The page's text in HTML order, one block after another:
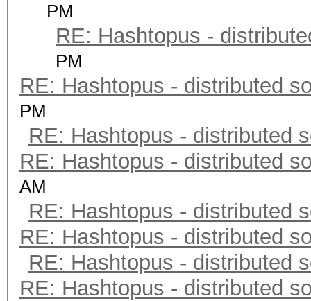
PM
RE: Hashtopus -
PM
RE: Hashtopus - distributed
PM
RE: Hashtopus - distributed
RE: Hashtopus - distributed
AM
RE: Hashtopus - distributed
RE: Hashtopus - distributed
RE: Hashtopus - distributed
RE: Hashtopus - distributed